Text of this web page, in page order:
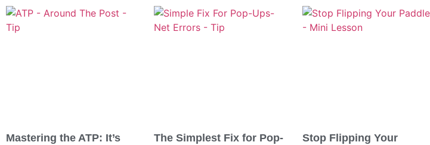
Mastering the ATP: It’s
The Simplest Fix for Pop-
Stop Flipping Your